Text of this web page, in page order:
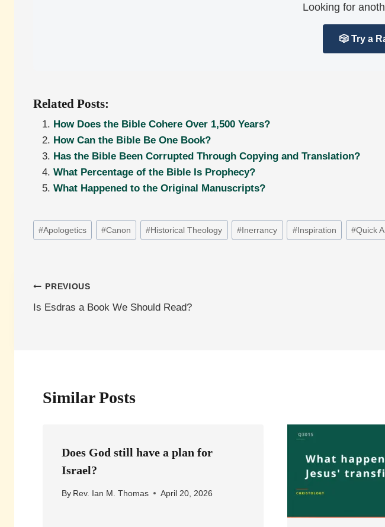
Looking for
🎲 Try a
Related Posts:
How Does the Bible Cohere Over 1,500 Years?
How Can the Bible Be One Book?
Has the Bible Been Corrupted Through Copying and Translation?
What Percentage of the Bible Is Prophecy?
What Happened to the Original Manuscripts?
Post
Tags:
#Apologetics #Canon #Historical Theology # Inerrancy #Inspiration #Quick
Post
navigation
PREVIOUS
Is Esdras a Book We Should Read?
Similar Posts
Does God still have a plan for
Israel?
By Rev. Ian M. Thomas April 20, 2026